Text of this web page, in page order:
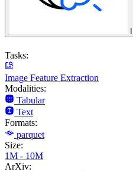
Tasks:
Image Feature Extraction
Modalities:
Tabular
Text
Formats:
parquet
Size:
1M - 10M
ArXiv: